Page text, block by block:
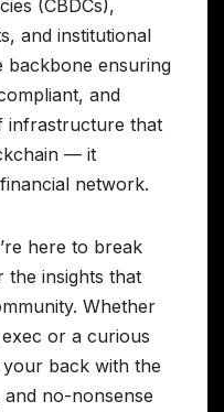
(CBDCs),
and institutional
backbone ensuring
and
infrastructure that
— it
network.
here to break
the insights that
Whether
or a curious
back with the
and no-nonsense